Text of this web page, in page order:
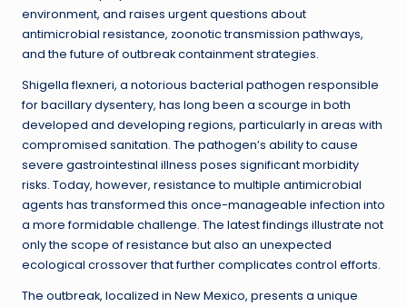
environment, and raises urgent questions about
antimicrobial resistance, zoonotic transmission pathways,
and the future of outbreak containment strategies.
Shigella flexneri, a notorious bacterial pathogen responsible
for bacillary dysentery, has long been a scourge in both
developed and developing regions, particularly in areas with
compromised sanitation. The pathogen’s ability to cause
severe gastrointestinal illness poses significant morbidity
risks. Today, however, resistance to multiple antimicrobial
agents has transformed this once-manageable infection into
a more formidable challenge. The latest findings illustrate not
only the scope of resistance but also an unexpected
ecological crossover that further complicates control efforts.
The outbreak, localized in New Mexico, presents a unique